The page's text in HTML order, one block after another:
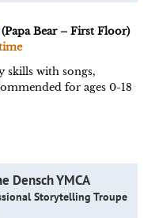
Bear – First Floor)
skills with songs,
for ages 0-18
Densch YMCA
Storytelling Troupe